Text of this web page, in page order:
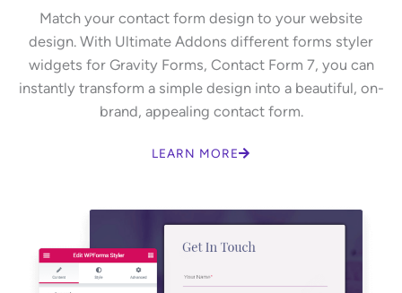
Match your contact form design to your website
design. With Ultimate Addons different forms styler
widgets for Gravity Forms, Contact Form 7, you can
instantly transform a simple design into a beautiful, on-
brand, appealing contact form.
LEARN MORE